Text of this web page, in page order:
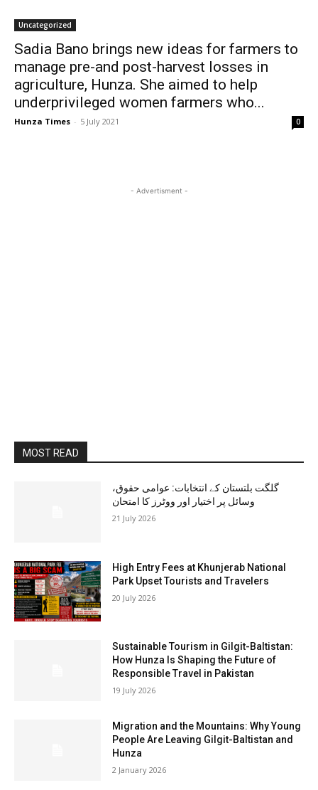
Uncategorized
Sadia Bano brings new ideas for farmers to
manage pre-and post-harvest losses in
agriculture, Hunza. She aimed to help
underprivileged women farmers who...
Hunza Times - 5 July 2021 0
- Advertisment -
MOST READ
گلگت بلتستان کے انتخابات: عوامی حقوق،
وسائل پر اختیار اور ووٹرز کا امتحان
21 July 2026
High Entry Fees at Khunjerab National
Park Upset Tourists and Travelers
20 July 2026
Sustainable Tourism in Gilgit-Baltistan:
How Hunza Is Shaping the Future of
Responsible Travel in Pakistan
19 July 2026
Migration and the Mountains: Why Young
People Are Leaving Gilgit-Baltistan and
Hunza
2 January 2026